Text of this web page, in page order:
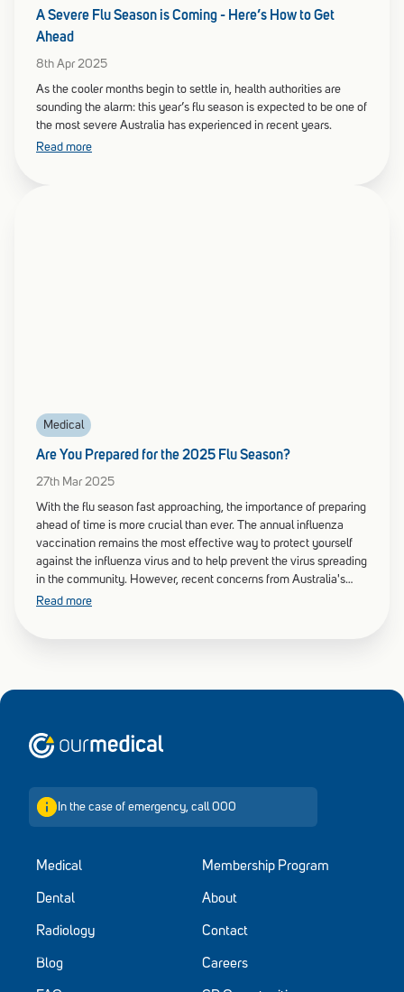
A Severe Flu Season is Coming - Here’s How to Get
Ahead
8th Apr 2025
As the cooler months begin to settle in, health authorities are
sounding the alarm: this year’s flu season is expected to be one of
the most severe Australia has experienced in recent years.
Read more
Medical
Are You Prepared for the 2025 Flu Season?
27th Mar 2025
With the flu season fast approaching, the importance of preparing
ahead of time is more crucial than ever. The annual influenza
vaccination remains the most effective way to protect yourself
against the influenza virus and to help prevent the virus spreading
in the community. However, recent concerns from Australia's
Chief Medical Officer about declining vaccination rates across
Read more
In the case of emergency, call 000
Medical
Dental
Radiology
Blog
Membership Program
About
Contact
Careers